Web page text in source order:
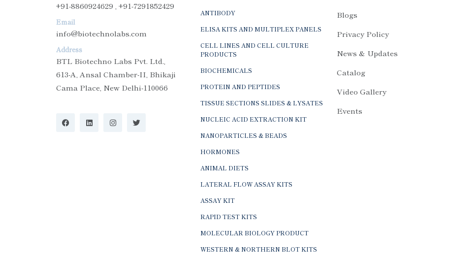
+91-8860924629 , +91-7291852429
Email
info@biotechnolabs.com
Address
BTL Biotechno Labs Pvt. Ltd.,
613-A, Ansal Chamber-II, Bhikaji
Cama Place, New Delhi-110066
ANTIBODY
ELISA KITS AND MULTIPLEX PANELS
CELL LINES AND CELL CULTURE
PRODUCTS
BIOCHEMICALS
PROTEIN AND PEPTIDES
TISSUE SECTIONS SLIDES & LYSATES
NUCLEIC ACID EXTRACTION KIT
NANOPARTICLES & BEADS
HORMONES
ANIMAL DIETS
LATERAL FLOW ASSAY KITS
ASSAY KIT
RAPID TEST KITS
MOLECULAR BIOLOGY PRODUCT
WESTERN & NORTHERN BLOT KITS
Blogs
Privacy Policy
News & Updates
Catalog
Video Gallery
Events